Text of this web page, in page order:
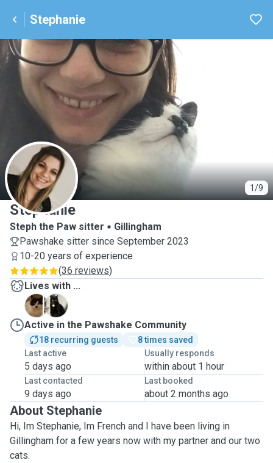
Stephanie
1/9
S
Stephanie
Steph the Paw sitter
Gillingham
Pawshake sitter since September 2023
10-20 years of experience
(36 reviews)
Lives with ...
F
L
Active in the Pawshake Community
18 recurring guests
8 times saved
Last active
5 days ago
Usually responds
within about 1 hour
Last contacted
9 days ago
Last booked
about 2 months ago
About Stephanie
Hi, Im Stephanie, Im French and I have been living in
Gillingham for a few years now with my partner and our two
cats.